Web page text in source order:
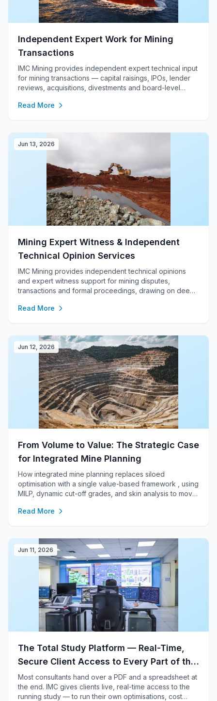
Independent Expert Work for Mining
Transactions
IMC Mining provides independent expert technical input
for mining transactions — capital raisings, IPOs, lender
reviews, acquisitions, divestments and board-level
technical assessment, JORC / NI 43-101 / CRIRSCO-
Read More
Jun 13, 2026
Mining Expert Witness & Independent
Technical Opinion Services
IMC Mining provides independent technical opinions
and expert witness support for mining disputes,
transactions and formal proceedings, drawing on deep
modelling, feasibility studies, ITRs, due diligence, JORC
Read More
Jun 12, 2026
From Volume to Value: The Strategic Case
for Integrated Mine Planning
How integrated mine planning replaces siloed
optimisation with a single value-based framework , using
MILP, dynamic cut-off grades, and skin analysis to move
plan that connects the pit to the market.
Read More
Jun 11, 2026
The Total Study Platform — Real-Time,
Secure Client Access to Every Part of the
Study
Most consultants hand over a PDF and a spreadsheet at
the end. IMC gives clients live, real-time access to the
running study — to run their own optimisations, cost